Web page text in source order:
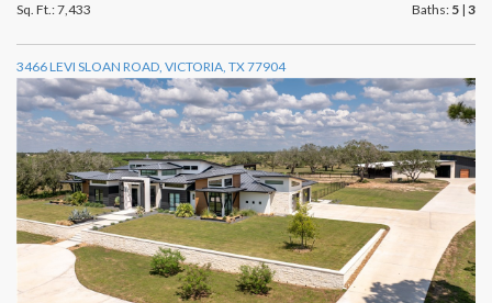
Sq. Ft.: 7,433
Baths: 5 | 3
3466 LEVI SLOAN ROAD, VICTORIA, TX 77904